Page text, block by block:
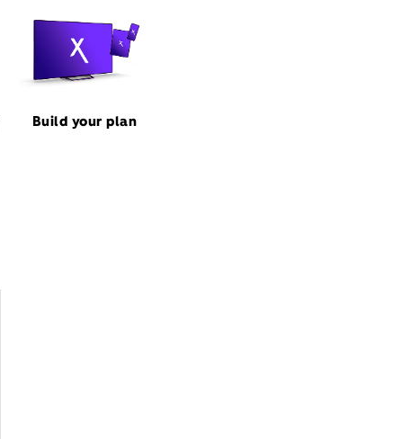
Build your plan